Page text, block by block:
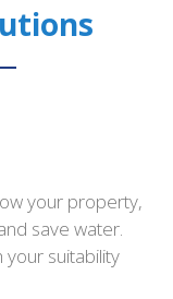
your property,
save water.
your suitability